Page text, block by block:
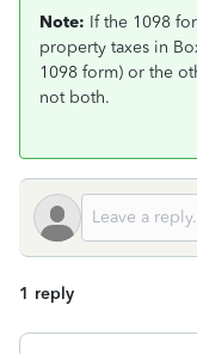
Note: If the 1098
property taxes in
1098 form) or the
not both.
1 reply